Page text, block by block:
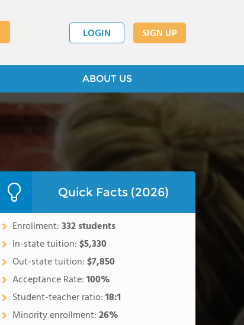
LOGIN SIGN UP
ABOUT US
Quick Facts (2026)
Enrollment:332 students
In-state tuition:$5,330
Out-state tuition:$7,850
Acceptance Rate:100%
Student-teacher ratio:18:1
Minority enrollment:26%